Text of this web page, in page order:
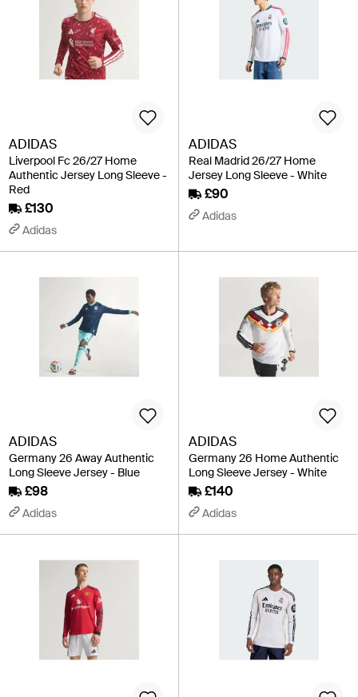
ADIDAS
Liverpool Fc 26/27 Home
Authentic Jersey Long Sleeve -
Red
£130
Adidas
ADIDAS
Real Madrid 26/27 Home
Jersey Long Sleeve - White
£90
Adidas
ADIDAS
Germany 26 Away Authentic
Long Sleeve Jersey - Blue
£98
Adidas
ADIDAS
Germany 26 Home Authentic
Long Sleeve Jersey - White
£140
Adidas